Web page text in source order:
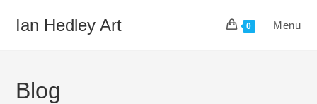
Ian Hedley Art 0 Menu
Blog